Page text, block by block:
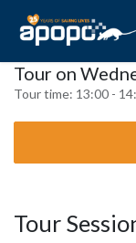
Tour on
Tour time: 13:00 -
Tour